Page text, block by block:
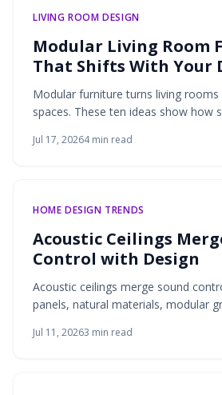
LIVING ROOM DESIGN
Modular Living Room
That Shifts With Your
Modular furniture turns living
spaces. These ten ideas show how
design and practical storage.
Jul 17, 20264min read
HOME DESIGN TRENDS
Acoustic Ceilings
Control with Design
Acoustic ceilings merge sound
panels, natural materials, modular
remain visually refined and
Jul 11, 20263 min read